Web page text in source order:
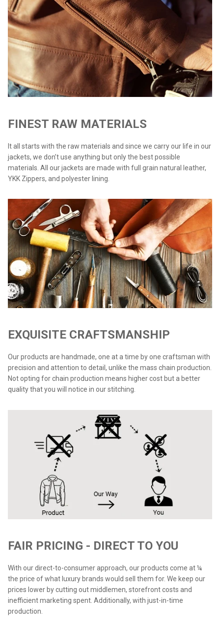
FINEST RAW MATERIALS
It all starts with the raw materials and since we carry our life in our
jackets, we don’t use anything but only the best possible
materials. All our jackets are made with full grain natural leather,
YKK Zippers, and polyester lining.
EXQUISITE CRAFTSMANSHIP
Our products are handmade, one at a time by one craftsman with
precision and attention to detail, unlike the mass chain production.
Not opting for chain production means higher cost but a better
quality that you will notice in our stitching.
FAIR PRICING - DIRECT TO YOU
With our direct-to-consumer approach, our products come at ¼
the price of what luxury brands would sell them for. We keep our
prices lower by cutting out middlemen, storefront costs and
inefficient marketing spent. Additionally, with just-in-time
production.